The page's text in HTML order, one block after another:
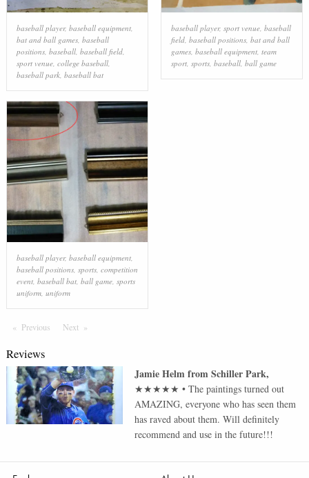
baseball player, baseball equipment,
bat and ball games, baseball
positions, baseball, baseball field,
sport venue, college baseball,
baseball park, baseball bat
baseball player, sport venue, baseball
field, baseball positions, bat and ball
games, baseball equipment, team
sport, sports, baseball, ball game
baseball player, baseball equipment,
baseball positions, sports, competition
event, baseball bat, ball game, sports
uniform, uniform
Previous PageNext Page
Reviews
Jamie HelmfromSchiller Park,
★★★★★ •The paintings turned out
AMAZING, everyone who has seen them
has raved about them. Will definitely
recommend and use in the future!!!